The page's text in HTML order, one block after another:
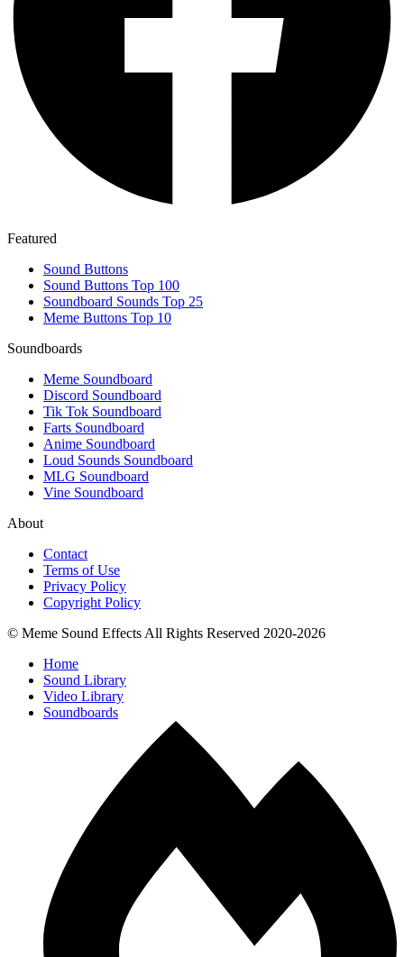
Featured
Sound Buttons
Sound Buttons Top 100
Soundboard Sounds Top 25
Meme Buttons Top 10
Soundboards
Meme Soundboard
Discord Soundboard
Tik Tok Soundboard
Farts Soundboard
Anime Soundboard
Loud Sounds Soundboard
MLG Soundboard
Vine Soundboard
About
Contact
Terms of Use
Privacy Policy
Copyright Policy
© Meme Sound Effects All Rights Reserved 2020-2026
Home
Sound Library
Video Library
Soundboards